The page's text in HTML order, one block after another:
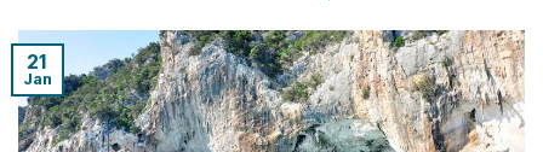
21
Jan